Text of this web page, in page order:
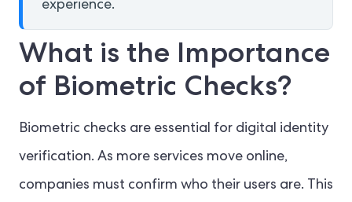
experience.
What is the Importance
of Biometric Checks?
Biometric checks are essential for digital identity
verification. As more services move online,
companies must confirm who their users are. This